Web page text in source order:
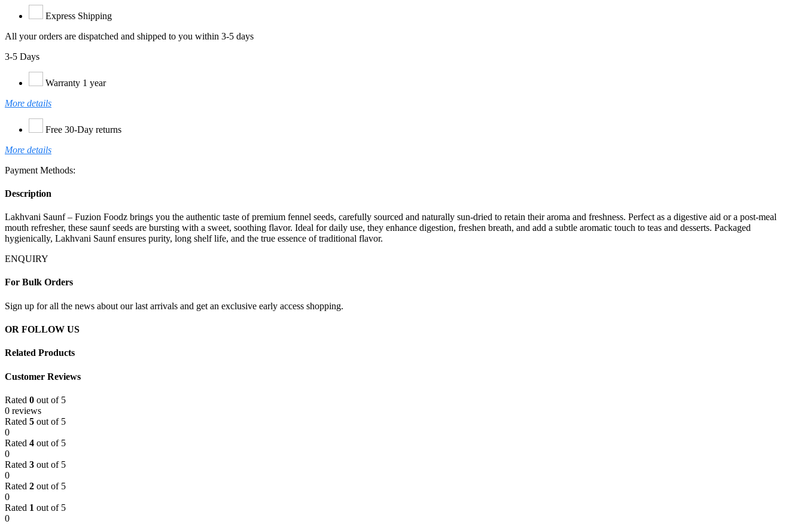
Express Shipping
All your orders are dispatched and shipped to you within 3-5 days
3-5 Days
Warranty 1 year
More details
Free 30-Day returns
More details
Payment Methods:
Description
Lakhvani Saunf – Fuzion Foodz brings you the authentic taste of premium fennel seeds, carefully sourced and naturally sun-dried to retain their aroma and freshness. Perfect as a digestive aid or a post-meal
mouth refresher, these saunf seeds are bursting with a sweet, soothing flavor. Ideal for daily use, they enhance digestion, freshen breath, and add a subtle aromatic touch to teas and desserts. Packaged
hygienically, Lakhvani Saunf ensures purity, long shelf life, and the true essence of traditional flavor.
ENQUIRY
For Bulk Orders
Sign up for all the news about our last arrivals and get an exclusive early access shopping.
OR FOLLOW US
Related Products
Customer Reviews
Rated 0 out of 5
0 reviews
Rated 5 out of 5
0
Rated 4 out of 5
0
Rated 3 out of 5
0
Rated 2 out of 5
0
Rated 1 out of 5
0